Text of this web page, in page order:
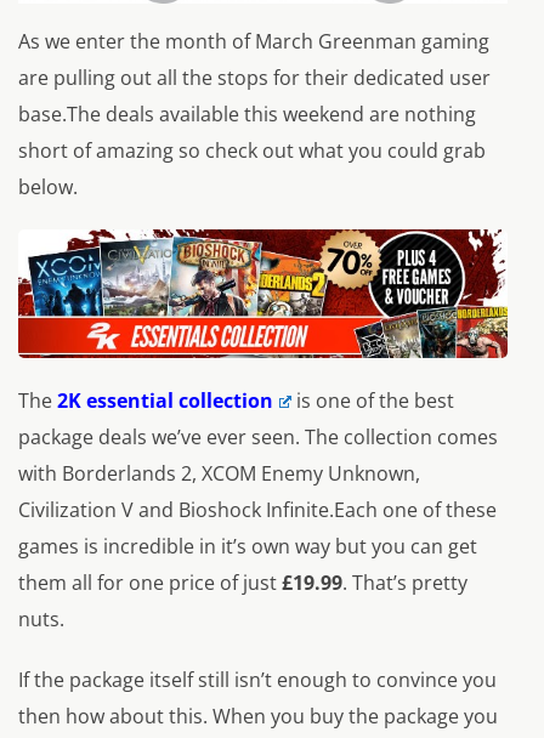
As we enter the month of March Greenman gaming
are pulling out all the stops for their dedicated user
base.The deals available this weekend are nothing
short of amazing so check out what you could grab
below.
The2K essential collection
is one of the best
package deals we’ve ever seen. The collection comes
with Borderlands 2, XCOM Enemy Unknown,
Civilization V and Bioshock Infinite.Each one of these
games is incredible in it’s own way but you can get
them all for one price of just£19.99. That’s pretty
nuts.
If the package itself still isn’t enough to convince you
then how about this. When you buy the package you